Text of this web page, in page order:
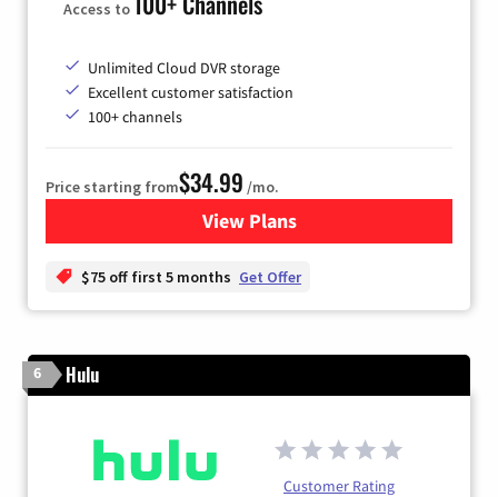
Access to
Unlimited Cloud DVR storage
Excellent customer satisfaction
100+ channels
Price starting from$34.99 /mo.
View Plansfor YouTube TV
$75 off first 5 months Get Offer
6 Hulu
Customer Rating